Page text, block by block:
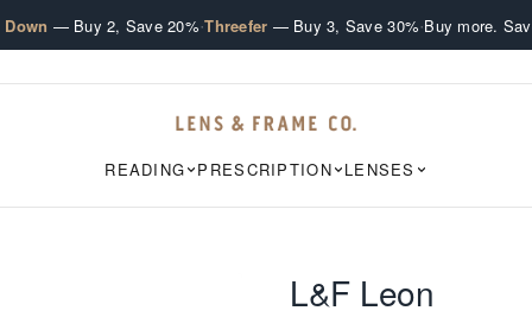
— Buy 2, Save 20%·Threefer — Buy 3, Save 30%·Buy more.
READING PRESCRIPTION LENSES
L&F Leon